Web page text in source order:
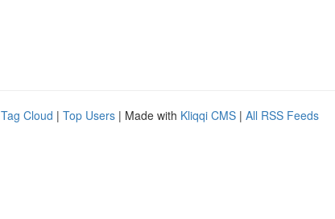
Tag Cloud | Top Users | Made with Kliqqi CMS | All RSS Feeds